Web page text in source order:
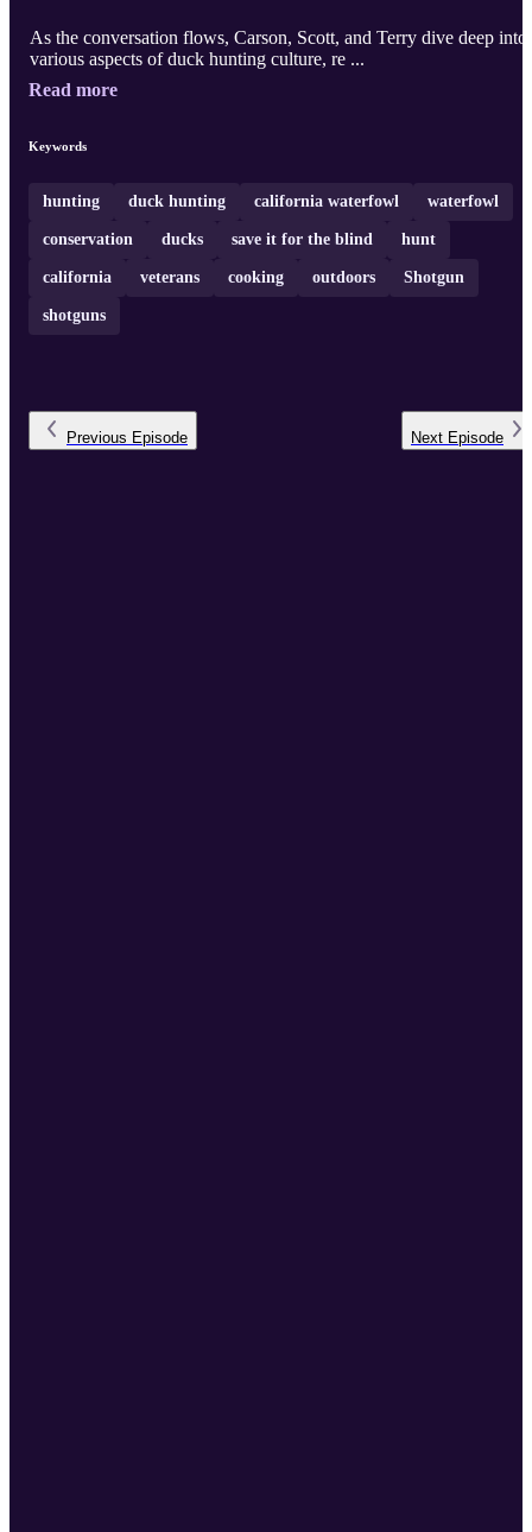
As the conversation flows, Carson, Scott, and Terry dive deep into
various aspects of duck hunting culture, re ...
Read more
Keywords
hunting duck hunting california waterfowl waterfowl
conservation ducks save it for the blind hunt
california veterans cooking outdoors Shotgun
shotguns
Previous Episode Next Episode